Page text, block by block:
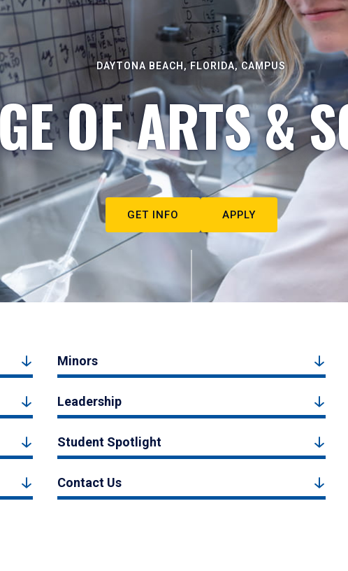
DAYTONA BEACH, FLORIDA, CAMPUS
OF ARTS &
GET INFO APPLY
Minors
Leadership
Student Spotlight
Contact Us